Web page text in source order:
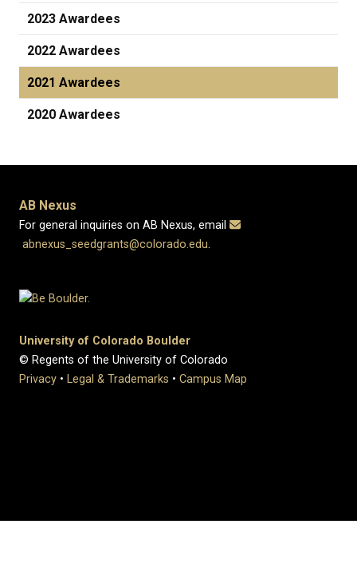
2023 Awardees
2022 Awardees
2021 Awardees
2020 Awardees
AB Nexus
For general inquiries on AB Nexus, email
abnexus_seedgrants@colorado.edu.
University of Colorado Boulder
© Regents of the University of Colorado
Privacy • Legal & Trademarks • Campus Map